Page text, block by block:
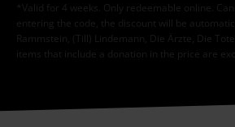
*Valid for 4 weeks. Only redeemable online.
entering the code, the discount will be
Rammstein, (Till) Lindemann, Die Ärzte, Die
items that include a donation in the price are